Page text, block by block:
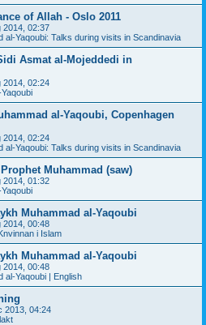
of Allah - Oslo 2011
2014, 02:37
al-Yaqoubi: Talks during visits in Scandinavia
Asmat al-Mojeddedi in
2014, 02:24
al-Yaqoubi, Copenhagen
2014, 02:24
al-Yaqoubi: Talks during visits in Scandinavia
Muhammad (saw)
2014, 01:32
Muhammad al-Yaqoubi
2014, 00:48
i Islam
Muhammad al-Yaqoubi
2014, 00:48
al-Yaqoubi | English
2013, 04:24